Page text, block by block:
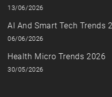
13/06/2026
AI And Smart Tech Trends
06/06/2026
Health Micro Trends 2026
30/05/2026